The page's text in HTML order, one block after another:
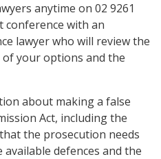
anytime on 02 9261
conference with an
lawyer who will review the
your options and the
about making a false
Act, including the
the prosecution needs
defences and the